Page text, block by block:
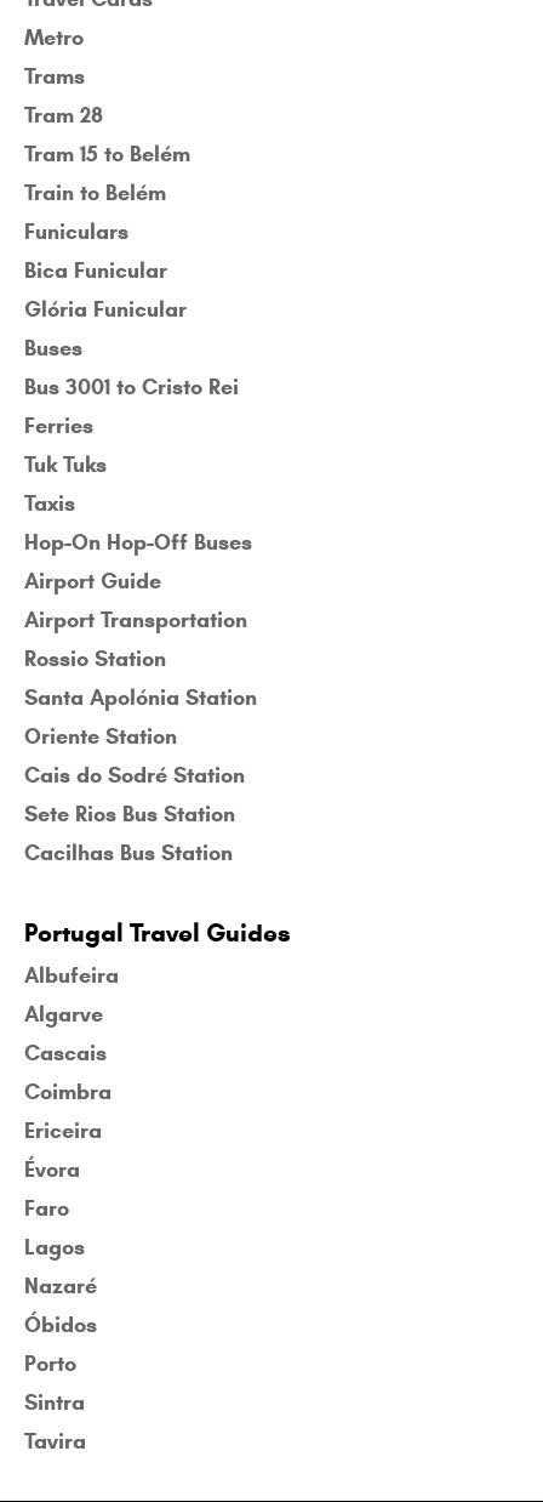
Metro
Trams
Tram 28
Tram 15 to Belém
Train to Belém
Funiculars
Bica Funicular
Glória Funicular
Buses
Bus 3001 to Cristo Rei
Ferries
Tuk Tuks
Taxis
Hop-On Hop-Off Buses
Airport Guide
Airport Transportation
Rossio Station
Santa Apolónia Station
Oriente Station
Cais do Sodré Station
Sete Rios Bus Station
Cacilhas Bus Station
Portugal Travel Guides
Albufeira
Algarve
Cascais
Coimbra
Ericeira
Évora
Faro
Lagos
Nazaré
Óbidos
Porto
Sintra
Tavira